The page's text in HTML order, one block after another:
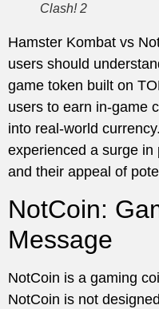
Clash! 2
Hamster Kombat vs
users should
game token built on
users to earn in-game
into real-world
experienced a surge
and their appeal of
NotCoin:
Message
NotCoin is a gaming
NotCoin is not